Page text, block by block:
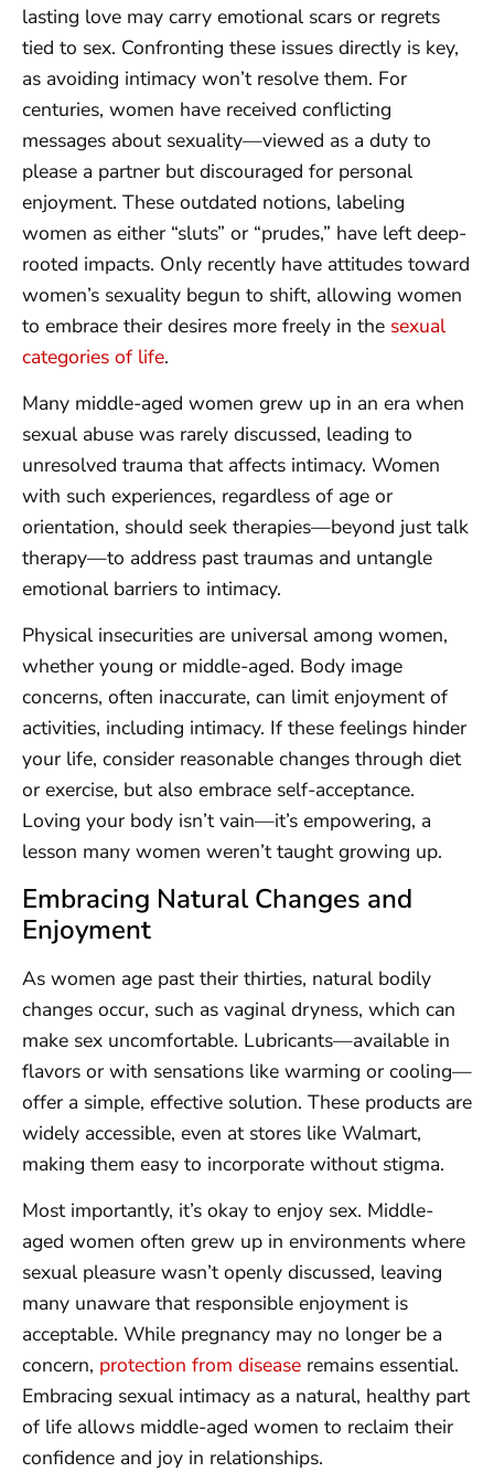
lasting love may carry emotional scars or regrets
tied to sex. Confronting these issues directly is key,
as avoiding intimacy won’t resolve them. For
centuries, women have received conflicting
messages about sexuality—viewed as a duty to
please a partner but discouraged for personal
enjoyment. These outdated notions, labeling
women as either “sluts” or “prudes,” have left deep-
rooted impacts. Only recently have attitudes toward
women’s sexuality begun to shift, allowing women
to embrace their desires more freely in the sexual
categories of life.
Many middle-aged women grew up in an era when
sexual abuse was rarely discussed, leading to
unresolved trauma that affects intimacy. Women
with such experiences, regardless of age or
orientation, should seek therapies—beyond just talk
therapy—to address past traumas and untangle
emotional barriers to intimacy.
Physical insecurities are universal among women,
whether young or middle-aged. Body image
concerns, often inaccurate, can limit enjoyment of
activities, including intimacy. If these feelings hinder
your life, consider reasonable changes through diet
or exercise, but also embrace self-acceptance.
Loving your body isn’t vain—it’s empowering, a
lesson many women weren’t taught growing up.
Embracing Natural Changes and
Enjoyment
As women age past their thirties, natural bodily
changes occur, such as vaginal dryness, which can
make sex uncomfortable. Lubricants—available in
flavors or with sensations like warming or cooling—
offer a simple, effective solution. These products are
widely accessible, even at stores like Walmart,
making them easy to incorporate without stigma.
Most importantly, it’s okay to enjoy sex. Middle-
aged women often grew up in environments where
sexual pleasure wasn’t openly discussed, leaving
many unaware that responsible enjoyment is
acceptable. While pregnancy may no longer be a
concern, protection from disease remains essential.
Embracing sexual intimacy as a natural, healthy part
of life allows middle-aged women to reclaim their
confidence and joy in relationships.